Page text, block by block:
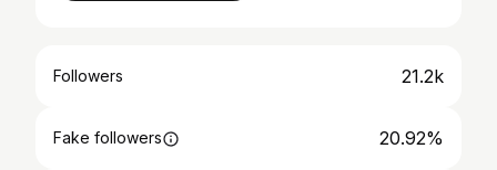
Followers 21.2k
Fake followers 20.92%